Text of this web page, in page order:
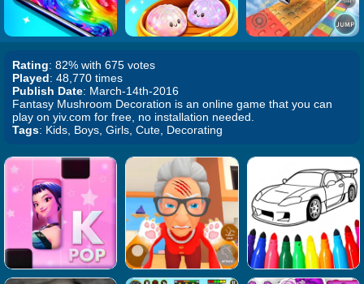
Rating: 82% with 675 votes
Played: 48,770 times
Publish Date: March-14th-2016
Fantasy Mushroom Decoration is an online game that you can
play on yiv.com for free, no installation needed.
Tags: Kids, Boys, Girls, Cute, Decorating